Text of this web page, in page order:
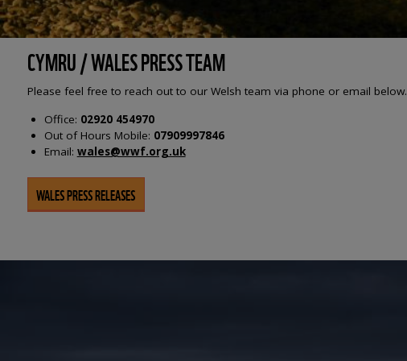
CYMRU / WALES PRESS TEAM
Please feel free to reach out to our Welsh team via phone or email below.
Office: 02920 454970
Out of Hours Mobile: 07909997846
Email: wales@wwf.org.uk
WALES PRESS RELEASES